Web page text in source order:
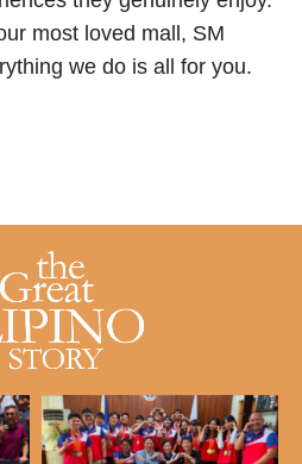
most loved mall, SM
we do is all for you.